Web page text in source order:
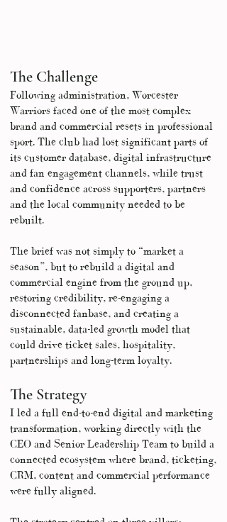
The Challenge
Following administration, Worcester
Warriors faced one of the most complex
brand and commercial resets in professional
sport. The club had lost significant parts of
its customer database, digital infrastructure
and fan engagement channels, while trust
and confidence across supporters, partners
and the local community needed to be
rebuilt.
The brief was not simply to “market a
season”, but to rebuild a digital and
commercial engine from the ground up,
restoring credibility, re-engaging a
disconnected fanbase, and creating a
sustainable, data-led growth model that
could drive ticket sales, hospitality,
partnerships and long-term loyalty.
The Strategy
I led a full end-to-end digital and marketing
transformation, working directly with the
CEO and Senior Leadership Team to build a
connected ecosystem where brand, ticketing,
CRM, content and commercial performance
were fully aligned.